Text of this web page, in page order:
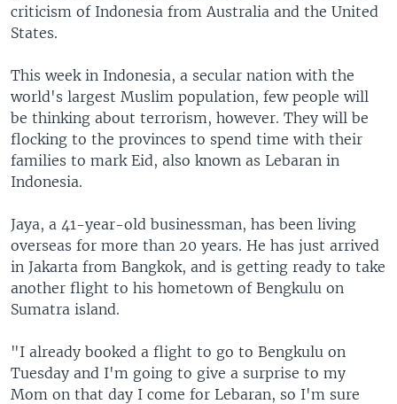
criticism of Indonesia from Australia and the United
States.
This week in Indonesia, a secular nation with the
world's largest Muslim population, few people will
be thinking about terrorism, however. They will be
flocking to the provinces to spend time with their
families to mark Eid, also known as Lebaran in
Indonesia.
Jaya, a 41-year-old businessman, has been living
overseas for more than 20 years. He has just arrived
in Jakarta from Bangkok, and is getting ready to take
another flight to his hometown of Bengkulu on
Sumatra island.
"I already booked a flight to go to Bengkulu on
Tuesday and I'm going to give a surprise to my
Mom on that day I come for Lebaran, so I'm sure